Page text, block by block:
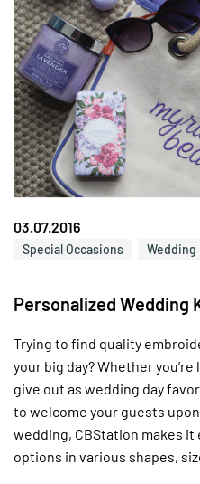
03.07.2016
Special Occasions Wedding
Personalized Wedding
Trying to find quality
your big day? Whether
give out as wedding day
to welcome your guests
wedding, CBStation makes it
options in various shapes,